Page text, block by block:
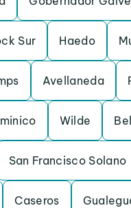
Sur Haedo
Avellaneda
Wilde
San Francisco Solano
Caseros